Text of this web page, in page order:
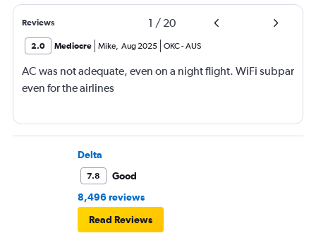
Reviews 1 / 20
2.0 Mediocre Mike, Aug 2025 OKC-AUS
AC was not adequate, even on a night flight. WiFi subpar
even for the airlines
Delta
7.8
Good
8,496 reviews
Read Reviews